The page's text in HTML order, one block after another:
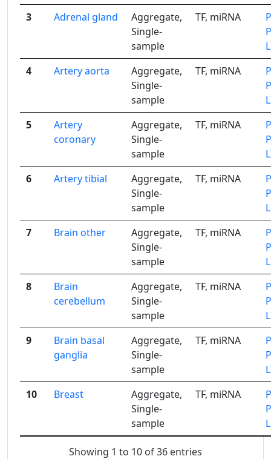
3
Adrenal gland
Aggregate,
Single-
sample
TF, miRNA
4
Artery aorta
Aggregate,
Single-
sample
TF, miRNA
5
Artery
coronary
Aggregate,
Single-
sample
TF, miRNA
6
Artery tibial
Aggregate,
Single-
sample
TF, miRNA
7
Brain other
Aggregate,
Single-
sample
TF, miRNA
8
Brain
cerebellum
Aggregate,
Single-
sample
TF, miRNA
9
Brain basal
ganglia
Aggregate,
Single-
sample
TF, miRNA
10
Breast
Aggregate,
Single-
sample
TF, miRNA
Showing 1 to 10 of 36 entries